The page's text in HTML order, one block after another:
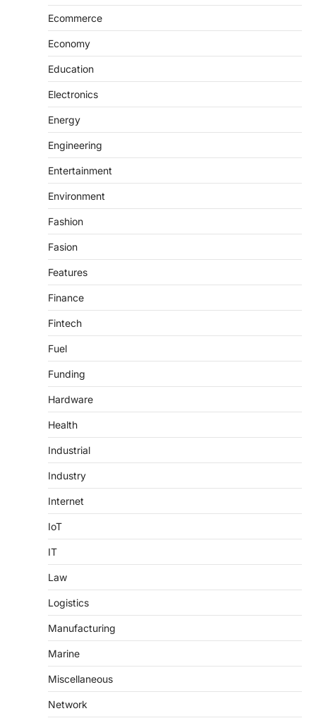
Ecommerce
Economy
Education
Electronics
Energy
Engineering
Entertainment
Environment
Fashion
Fasion
Features
Finance
Fintech
Fuel
Funding
Hardware
Health
Industrial
Industry
Internet
IoT
IT
Law
Logistics
Manufacturing
Marine
Miscellaneous
Network